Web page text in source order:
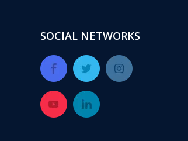
SOCIAL NETWORKS